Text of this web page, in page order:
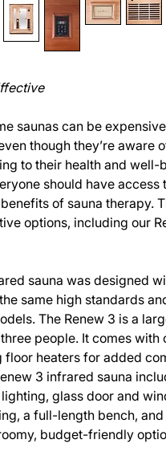
saunas can be
though they’re aware
to their health and well-
should have access
of sauna therapy.
options, including our
sauna was designed
same high standards
The Renew 3 is a
people. It comes with
floor heaters for added
3 infrared sauna
glass door and
a full-length bench, and
budget-friendly